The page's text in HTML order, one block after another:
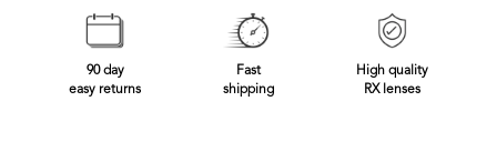
90 day
easy returns
Fast
shipping
High quality
RX lenses